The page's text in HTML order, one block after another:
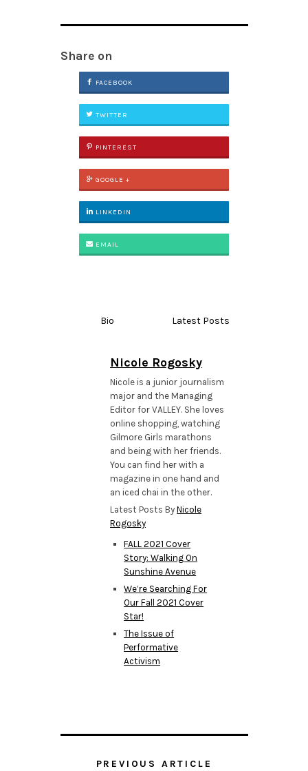
Share on
FACEBOOK
TWITTER
PINTEREST
GOOGLE +
LINKEDIN
EMAIL
Bio Latest Posts
Nicole Rogosky
Nicole is a junior journalism
major and the Managing
Editor for VALLEY. She loves
online shopping, watching
Gilmore Girls marathons
and being with her friends.
You can find her with a
magazine in one hand and
an iced chai in the other.
Latest Posts ByNicole
Rogosky
FALL 2021 Cover
Story: Walking On
Sunshine Avenue
We’re Searching For
Our Fall 2021 Cover
Star!
The Issue of
Performative
Activism
PREVIOUS ARTICLE